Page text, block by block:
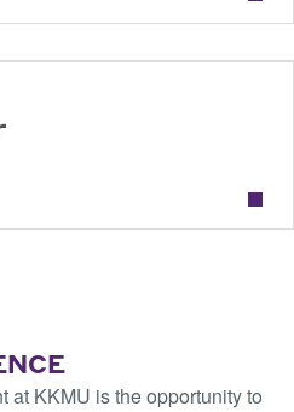
at KKMU is the opportunity to